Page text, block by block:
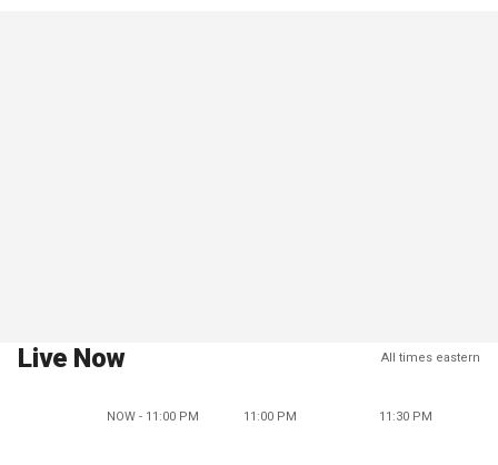
Live Now All times eastern
NOW - 11:00 PM 11:00 PM 11:30 PM